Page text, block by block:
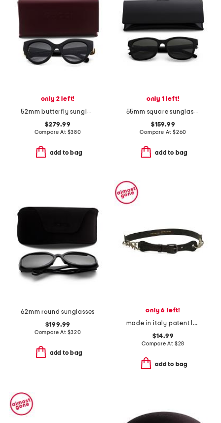
only 2 left!
52mm butterfly sunglasses
$279.99
Compare At $380
add to bag
only 1 left!
55mm square sunglasses
$159.99
Compare At $260
add to bag
62mm round sunglasses
$199.99
Compare At $320
add to bag
only 6 left!
made in italy patent leather chain belt
$14.99
Compare At $28
add to bag